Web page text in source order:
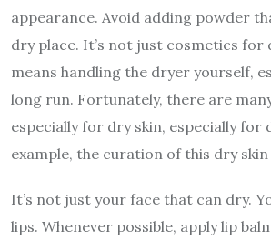
appearance. Avoid adding powder
dry place. It’s not just cosmetics for
means handling the dryer yourself,
long run. Fortunately, there are
especially for dry skin, especially for
example, the curation of this dry
It’s not just your face that can dry.
lips. Whenever possible, apply lip